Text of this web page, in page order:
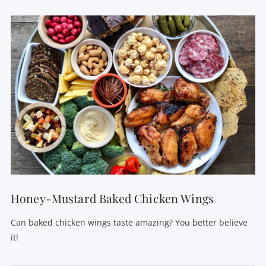
VIEW POST
Honey-Mustard Baked Chicken Wings
Can baked chicken wings taste amazing? You better believe
it!